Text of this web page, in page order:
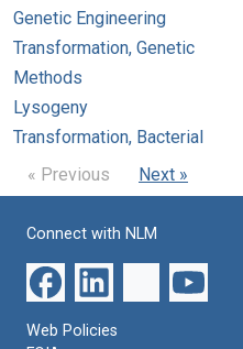
Genetic Engineering
Transformation, Genetic
Methods
Lysogeny
Transformation, Bacterial
« Previous
Next »
Connect with NLM
Web Policies